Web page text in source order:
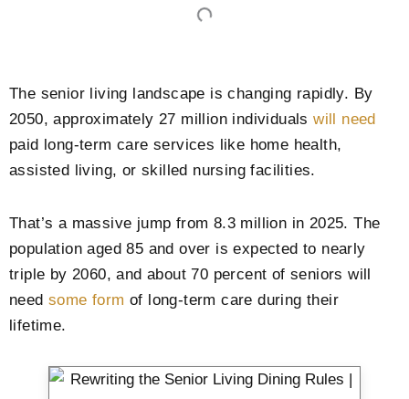
The senior living landscape is changing rapidly. By
2050, approximately 27 million individualswill need
paid long-term care services like home health,
assisted living, or skilled nursing facilities.
That’s a massive jump from 8.3 million in 2025. The
population aged 85 and over is expected to nearly
triple by 2060, and about 70 percent of seniors will
need some form of long-term care during their
lifetime.